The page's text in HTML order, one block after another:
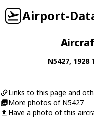
Airport-
N5427, 1928
Links to this page and
More photos of N5427
Have a photo of this